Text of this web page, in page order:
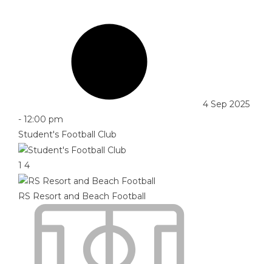
4 Sep 2025
- 12:00 pm
Student's Football Club
1 4
RS Resort and Beach Football